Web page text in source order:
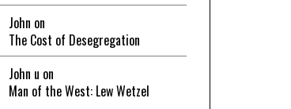
John on
The Cost of Desegregation
John u on
Man of the West: Lew Wetzel